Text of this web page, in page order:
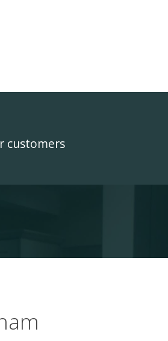
customers